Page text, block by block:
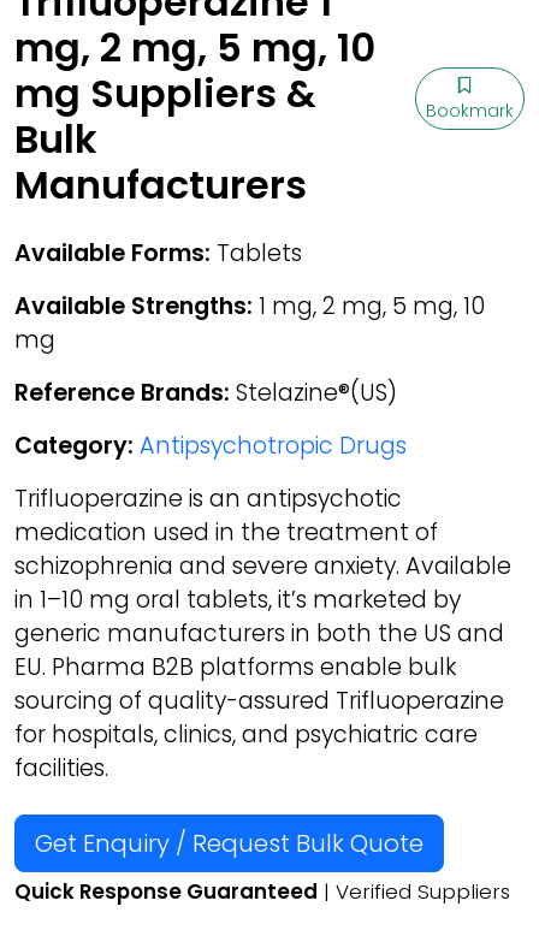
mg, 2 mg, 5 mg, 10
mg Suppliers &
Bulk
Manufacturers
Bookmark
Available Forms: Tablets
Available Strengths: 1 mg, 2 mg, 5 mg, 10
mg
Reference Brands: Stelazine®(US)
Category: Antipsychotropic Drugs
Trifluoperazine is an antipsychotic
medication used in the treatment of
schizophrenia and severe anxiety. Available
in 1–10 mg oral tablets, it’s marketed by
generic manufacturers in both the US and
EU. Pharma B2B platforms enable bulk
sourcing of quality-assured Trifluoperazine
for hospitals, clinics, and psychiatric care
facilities.
Get Enquiry / Request Bulk Quote
Quick Response Guaranteed | Verified Suppliers